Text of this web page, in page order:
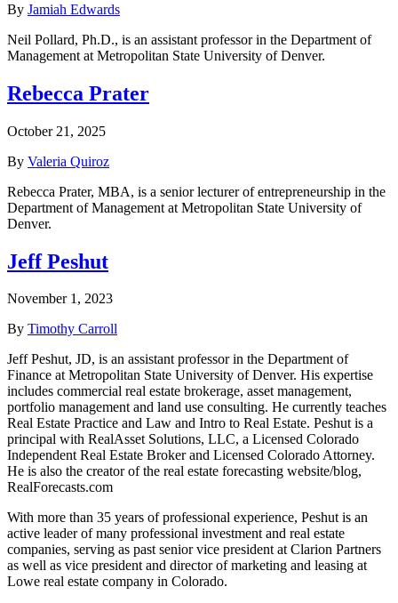
By Jamiah Edwards
Neil Pollard, Ph.D., is an assistant professor in the Department of
Management at Metropolitan State University of Denver.
Rebecca Prater
October 21, 2025
By Valeria Quiroz
Rebecca Prater, MBA, is a senior lecturer of entrepreneurship in the
Department of Management at Metropolitan State University of
Denver.
Jeff Peshut
November 1, 2023
By Timothy Carroll
Jeff Peshut, JD, is an assistant professor in the Department of
Finance at Metropolitan State University of Denver. His expertise
includes commercial real estate brokerage, asset management,
portfolio management and land use consulting. He currently teaches
Real Estate Practice and Law and Intro to Real Estate. Peshut is a
principal with RealAsset Solutions, LLC, a Licensed Colorado
Independent Real Estate Broker and Licensed Colorado Attorney.
He is also the creator of the real estate forecasting website/blog,
RealForecasts.com
With more than 35 years of professional experience, Peshut is an
active leader of many professional investment and real estate
companies, serving as past senior vice president at Clarion Partners
as well as vice president and director of marketing and leasing at
Lowe real estate company in Colorado.